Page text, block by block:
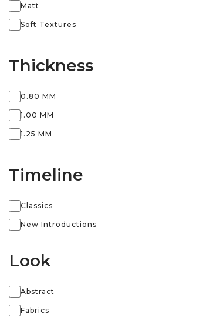
Matt
Soft Textures
Thickness
0.80 MM
1.00 MM
1.25 MM
Timeline
Classics
New Introductions
Look
Abstract
Fabrics